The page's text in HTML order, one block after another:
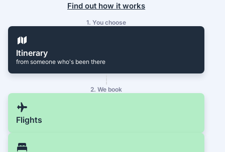
Find out how it works
1. You choose
Itinerary
from someone who's been there
2. We book
Flights